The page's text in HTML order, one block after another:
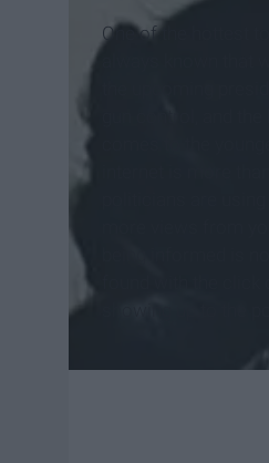
One of the hottest
always known that
the upcoming
gun control, and
internet is more
politicians are
more views from
being informed is
found with the
showing up to the